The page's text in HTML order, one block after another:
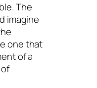
The
imagine
one that
of a